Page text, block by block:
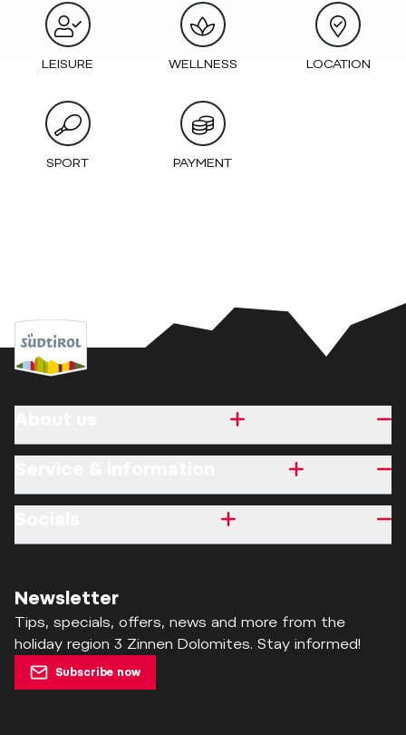
LEISURE WELLNESS LOCATION
SPORT PAYMENT
Newsletter
Tips, specials, offers, news and more from the
holiday region 3 Zinnen Dolomites. Stay informed!
Subscribe now